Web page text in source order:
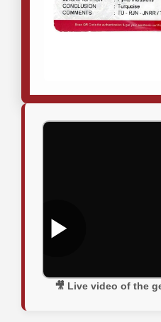
🎥 Live video of the